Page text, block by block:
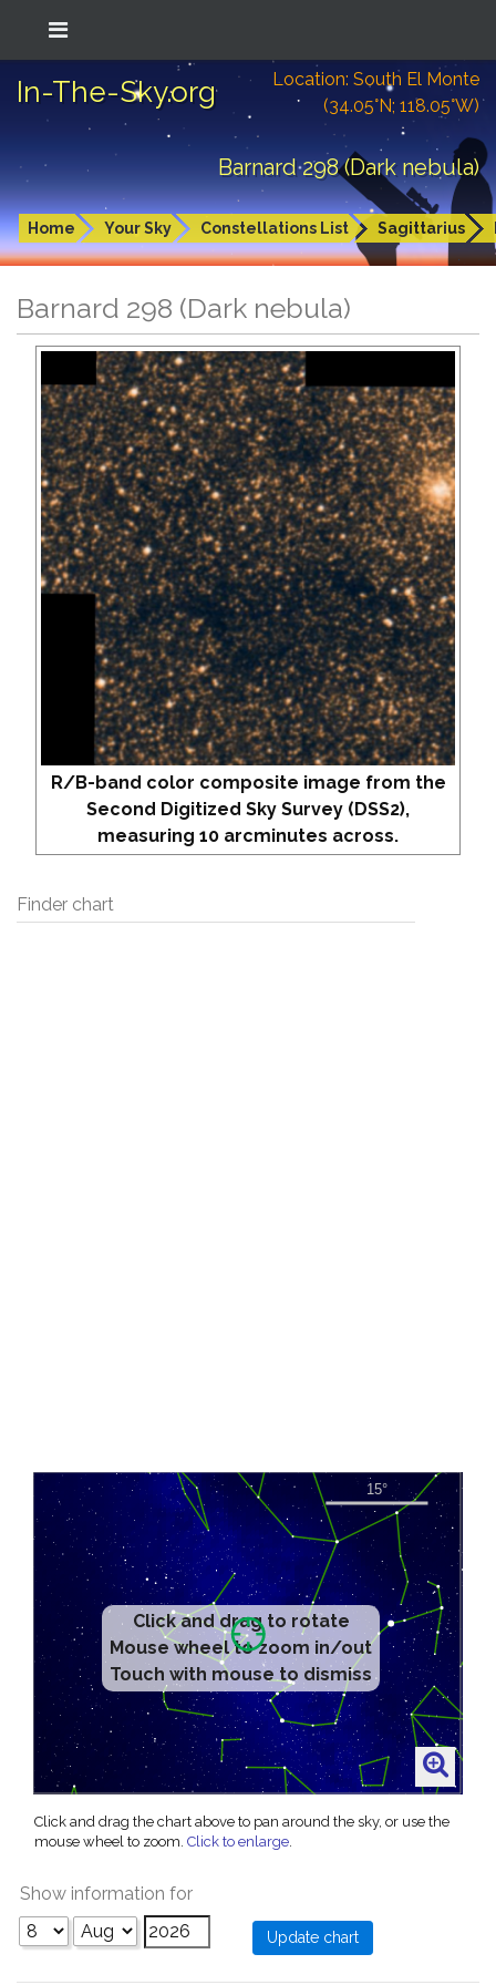
In-The-Sky.org
Location: South El Monte
(34.05°N; 118.05°W)
Barnard 298 (Dark nebula)
Home Your Sky Constellations List Sagittarius
Barnard 298 (Dark nebula)
R/B-band color composite image from the
Second Digitized Sky Survey (DSS2),
measuring 10 arcminutes across.
Finder chart
Click and drag to rotate
Mouse wheel to zoom in/out
Touch with mouse to dismiss
Click and drag the chart above to pan around the sky, or use the
mouse wheel to zoom. Click to enlarge.
Show information for